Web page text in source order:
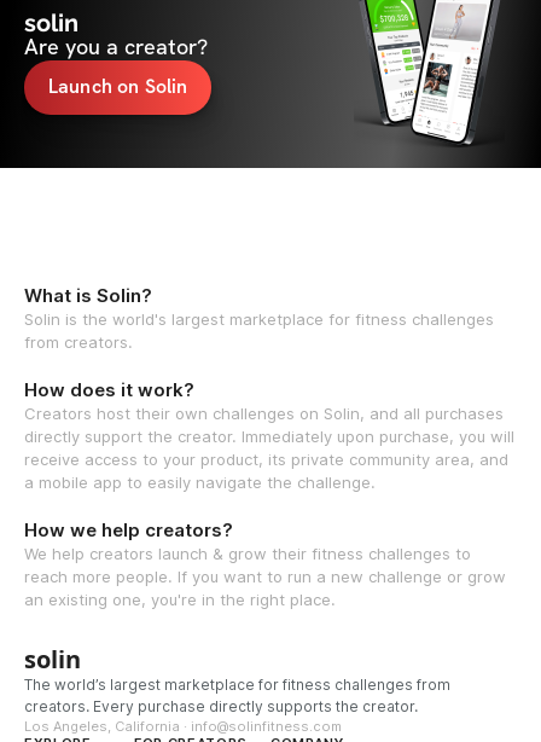
solin
Are you a creator?
Launch on Solin
What is Solin?
Solin is the world's largest marketplace for fitness challenges
from creators.
How does it work?
Creators host their own challenges on Solin, and all purchases
directly support the creator. Immediately upon purchase, you will
receive access to your product, its private community area, and
a mobile app to easily navigate the challenge.
How we help creators?
We help creators launch & grow their fitness challenges to
reach more people. If you want to run a new challenge or grow
an existing one, you're in the right place.
solin
The world’s largest marketplace for fitness challenges from
creators. Every purchase directly supports the creator.
Los Angeles, California · info@solinfitness.com